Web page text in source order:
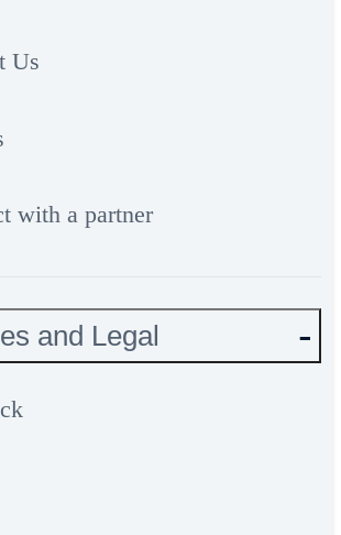
Us
with a partner
and Legal